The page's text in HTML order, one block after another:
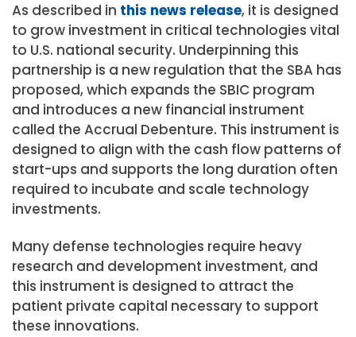
As described in this news release, it is designed
to grow investment in critical technologies vital
to U.S. national security. Underpinning this
partnership is a new regulation that the SBA has
proposed, which expands the SBIC program
and introduces a new financial instrument
called the Accrual Debenture. This instrument is
designed to align with the cash flow patterns of
start-ups and supports the long duration often
required to incubate and scale technology
investments.
Many defense technologies require heavy
research and development investment, and
this instrument is designed to attract the
patient private capital necessary to support
these innovations.